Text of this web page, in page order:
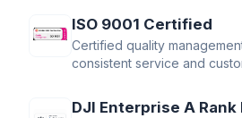
ISO 9001 Certified
Certified quality
consistent service and
DJI Enterprise A